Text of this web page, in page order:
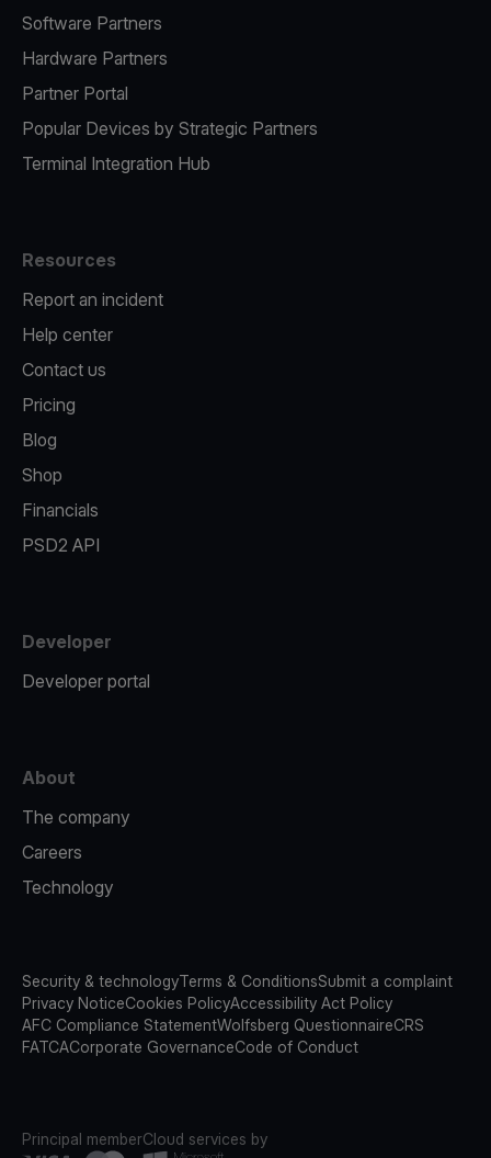
Software Partners
Hardware Partners
Partner Portal
Popular Devices by Strategic Partners
Terminal Integration Hub
Resources
Report an incident
Help center
Contact us
Pricing
Blog
Shop
Financials
PSD2 API
Developer
Developer portal
About
The company
Careers
Technology
Security & technologyTerms & ConditionsSubmit a complaint
Privacy NoticeCookies PolicyAccessibility Act Policy
AFC Compliance StatementWolfsberg QuestionnaireCRS
FATCACorporate GovernanceCode of Conduct
Principal memberCloud services by